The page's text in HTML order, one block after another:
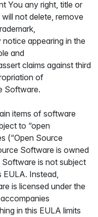
You any right, title or
not delete, remove
appearing in the
and
claims against third
of
Software.
items of software
to “open
(“Open Source
Software is owned
is not subject
Instead,
is licensed under the
in this EULA limits